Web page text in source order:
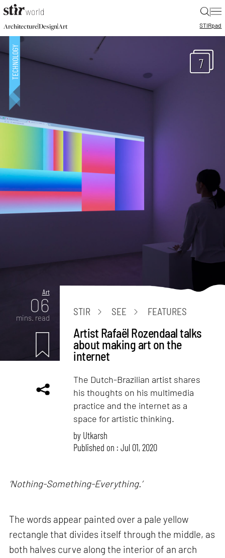
|
Architecture|Design|Art STIRpad
7
Art
06
mins. read
STIR SEE FEATURES
Artist Rafaël Rozendaal talks
about making art on the
internet
The Dutch-Brazilian artist shares
his thoughts on his multimedia
practice and the internet as a
space for artistic thinking.
by Utkarsh
Published on : Jul 01, 2020
‘Nothing-Something-Everything.’
The words appear painted over a pale yellow
rectangle that divides itself through the middle, as
both halves curve along the interior of an arch